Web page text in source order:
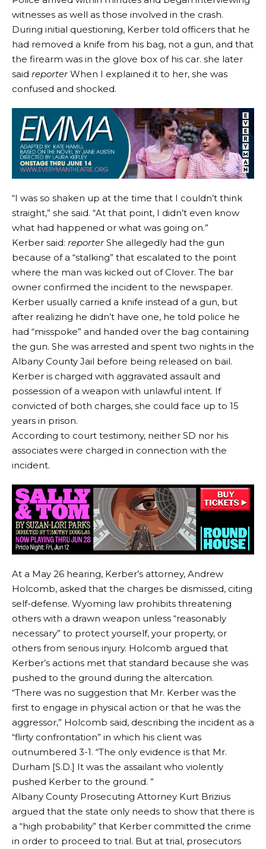
witnesses as well as those involved in the crash.
During initial questioning, Kerber told officers that he
had removed a knife from his bag, not a gun, and that
the firearm was in the glove box of his car. she later
said reporterWhen I explained it to her, she was
confused and shocked.
“I was so shaken up at the time that I couldn’t think
straight,” she said. “At that point, I didn’t even know
what had happened or what was going on.”
Kerber said: reporterShe allegedly had the gun
because of a “stalking” that escalated to the point
where the man was kicked out of Clover. The bar
owner confirmed the incident to the newspaper.
Kerber usually carried a knife instead of a gun, but
after realizing he didn’t have one, he told police he
had “misspoke” and handed over the bag containing
the gun. She was arrested and spent two nights in the
Albany County Jail before being released on bail.
Kerber is charged with aggravated assault and
possession of a weapon with unlawful intent. If
convicted of both charges, she could face up to 15
years in prison.
According to court testimony, neither SD nor his
associates were charged in connection with the
incident.
At a May 26 hearing, Kerber’s attorney, Andrew
Holcomb, asked that the charges be dismissed, citing
self-defense. Wyoming law prohibits threatening
others with a drawn weapon unless “reasonably
necessary” to protect yourself, your property, or
others from serious injury. Holcomb argued that
Kerber’s actions met that standard because she was
pushed to the ground during the altercation.
“There was no suggestion that Mr. Kerber was the
first to engage in physical action or that he was the
aggressor,” Holcomb said, describing the incident as a
“flirty confrontation” in which his client was
outnumbered 3-1. “The only evidence is that Mr.
Durham [S.D.] It was the assailant who violently
pushed Kerber to the ground. ”
Albany County Prosecuting Attorney Kurt Brizius
argued that the state only needs to show that there is
a “high probability” that Kerber committed the crime
in order to proceed to trial. But at trial, prosecutors